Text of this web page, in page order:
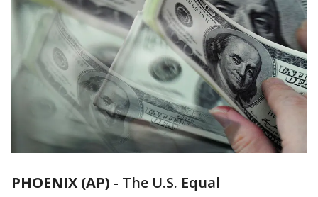
PHOENIX (AP) - The U.S. Equal